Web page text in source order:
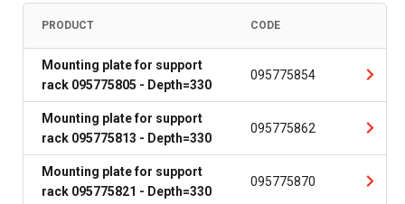
PRODUCT CODE
Mounting plate for support
rack 095775805 - Depth=330
095775854
Mounting plate for support
rack 095775813 - Depth=330
095775862
Mounting plate for support
rack 095775821 - Depth=330
095775870